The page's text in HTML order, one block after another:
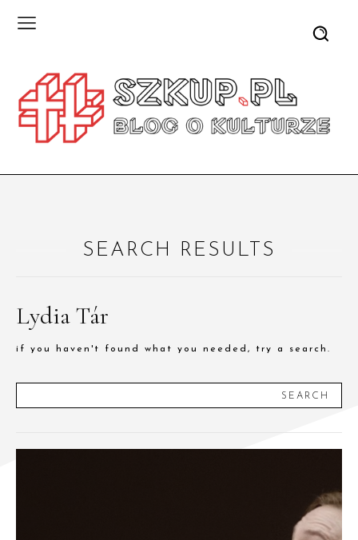
SEARCH RESULTS
Lydia Tár
if you haven't found what you needed, try a search.
SEARCH